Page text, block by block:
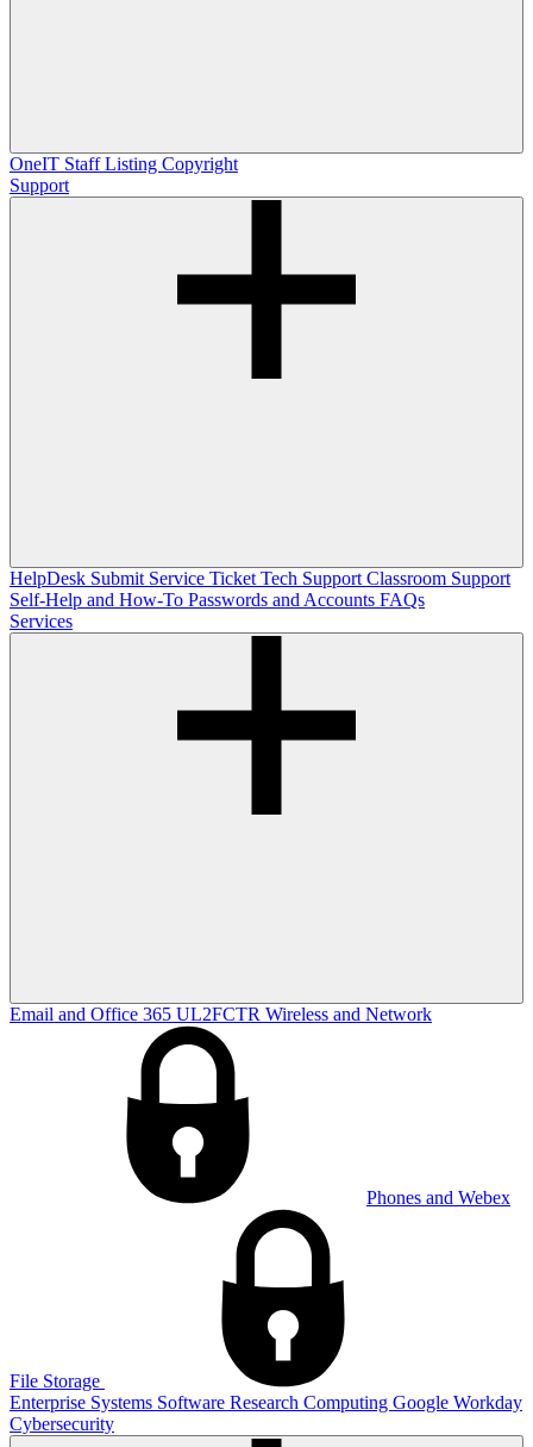
OneIT Staff Listing Copyright
Support
HelpDesk Submit Service Ticket Tech Support Classroom Support
Self-Help and How-To Passwords and Accounts FAQs
Services
Email and Office 365 UL2FCTR Wireless and Network
Phones and Webex
File Storage
Enterprise Systems Software Research Computing Google Workday
Cybersecurity